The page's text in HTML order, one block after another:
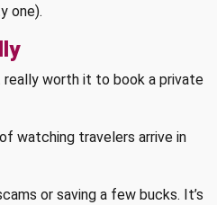
one).
really worth it to book a private
watching travelers arrive in
or saving a few bucks. It’s